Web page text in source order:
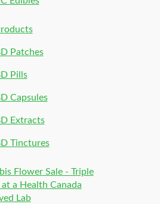
Patches
Pills
Capsules
Extracts
Tinctures
Flower Sale - Triple
at a Health Canada
Lab